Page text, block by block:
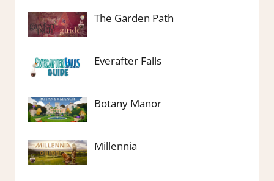
The Garden Path
Everafter Falls
Botany Manor
Millennia